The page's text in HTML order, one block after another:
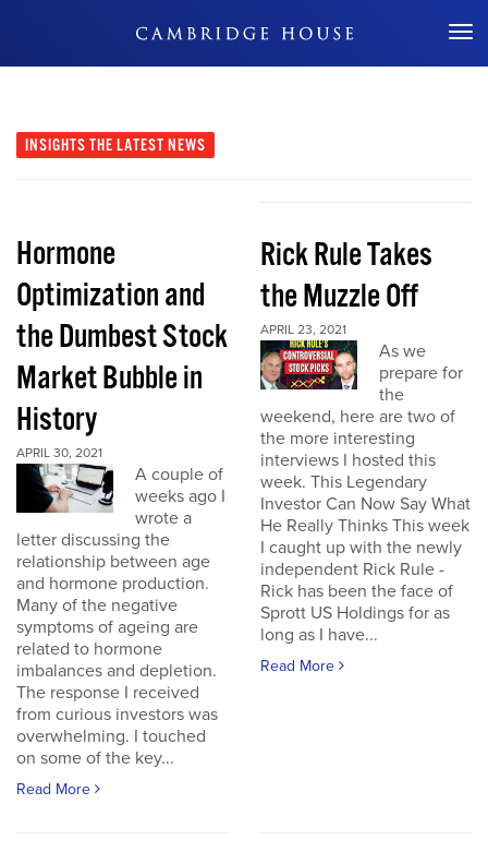
Don't Miss Out
INSIGHTS THE LATEST NEWS
Hormone
Optimization and
the Dumbest Stock
Market Bubble in
History
APRIL 30, 2021
A couple of
weeks ago I
wrote a
letter discussing the
relationship between age
and hormone production.
Many of the negative
symptoms of ageing are
related to hormone
imbalances and depletion.
The response I received
from curious investors was
overwhelming. I touched
on some of the key...
Read More
Rick Rule Takes
the Muzzle Off
APRIL 23, 2021
As we
prepare for
the
weekend, here are two of
the more interesting
interviews I hosted this
week. This Legendary
Investor Can Now Say What
He Really Thinks This week
I caught up with the newly
independent Rick Rule -
Rick has been the face of
Sprott US Holdings for as
long as I have...
Read More